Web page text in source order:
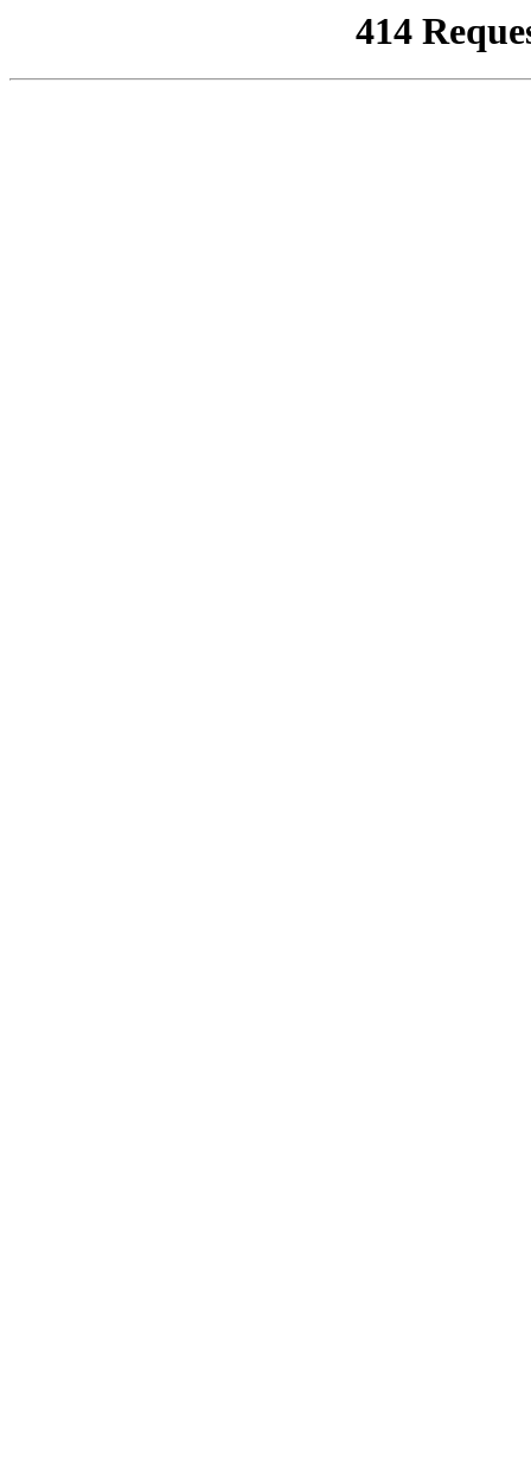
414